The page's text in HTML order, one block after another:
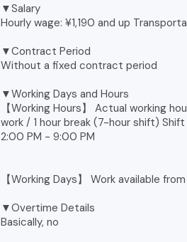
▼Salary
Hourly wage: ¥1,190 and up
▼Contract Period
Without a fixed contract period
▼Working Days and Hours
【Working Hours】 Actual working
work / 1 hour break (7-hour shift)
2:00 PM - 9:00 PM
【Working Days】 Work available
▼Overtime Details
Basically, no